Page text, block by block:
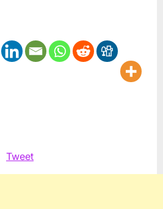
Islam
Tweet